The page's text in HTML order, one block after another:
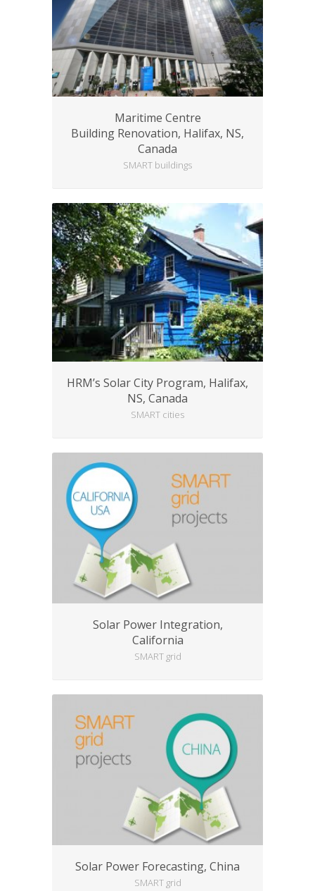
Maritime Centre
Building Renovation, Halifax, NS,
Canada
SMART buildings
HRM’s Solar City Program, Halifax,
NS, Canada
SMART cities
Solar Power Integration,
California
SMART grid
Solar Power Forecasting, China
SMART grid